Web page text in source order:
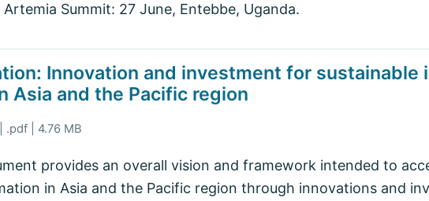
Artemia Summit: 27 June, Entebbe, Uganda.
Innovation and investment for sustainable
Asia and the Pacific region
.pdf | 4.76 MB
provides an overall vision and framework intended to
in Asia and the Pacific region through innovations and